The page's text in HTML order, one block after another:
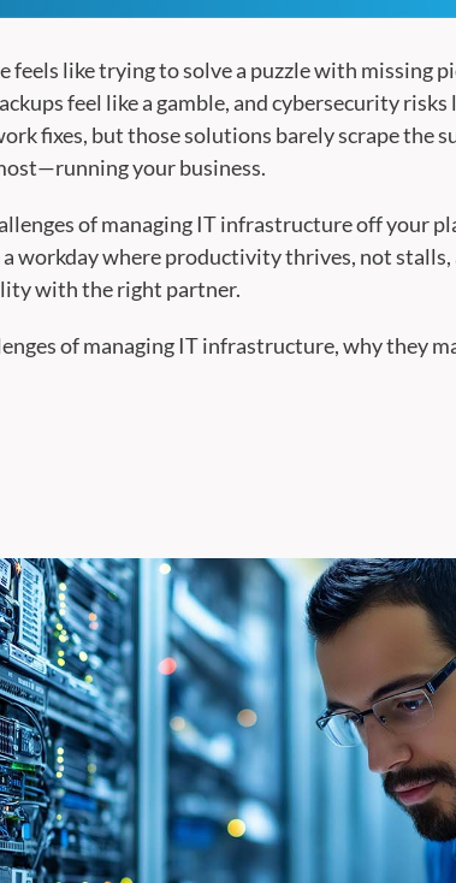
like trying to solve a puzzle with missing
feel like a gamble, and cybersecurity risks
fixes, but those solutions barely scrape the
your business.
of managing IT infrastructure off your
workday where productivity thrives, not
with the right partner.
of managing IT infrastructure, why they